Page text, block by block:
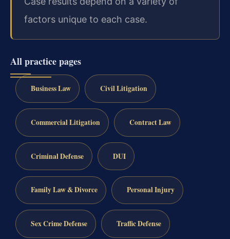
factors unique to each case.
All practice pages
Business Law Civil Litigation
Commercial Litigation Contract Law
Criminal Defense DUI
Family Law & Divorce Personal Injury
Sex Crime Defense Traffic Defense